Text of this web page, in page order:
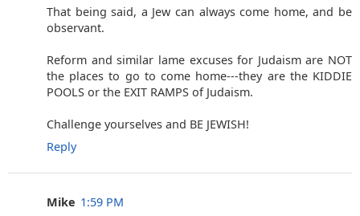
That being said, a Jew can always come home, and be
observant.
Reform and similar lame excuses for Judaism are NOT
the places to go to come home---they are the KIDDIE
POOLS or the EXIT RAMPS of Judaism.
Challenge yourselves and BE JEWISH!
Reply
Mike 1:59 PM